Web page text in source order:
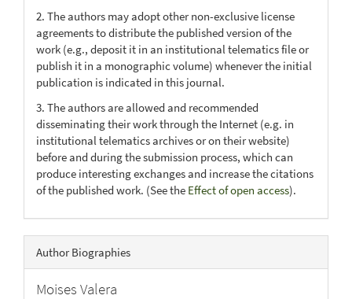
2. The authors may adopt other non-exclusive license
agreements to distribute the published version of the
work (e.g., deposit it in an institutional telematics file or
publish it in a monographic volume) whenever the initial
publication is indicated in this journal.
3. The authors are allowed and recommended
disseminating their work through the Internet (e.g. in
institutional telematics archives or on their website)
before and during the submission process, which can
produce interesting exchanges and increase the citations
of the published work. (See the Effect of open access).
Author Biographies
Moises Valera